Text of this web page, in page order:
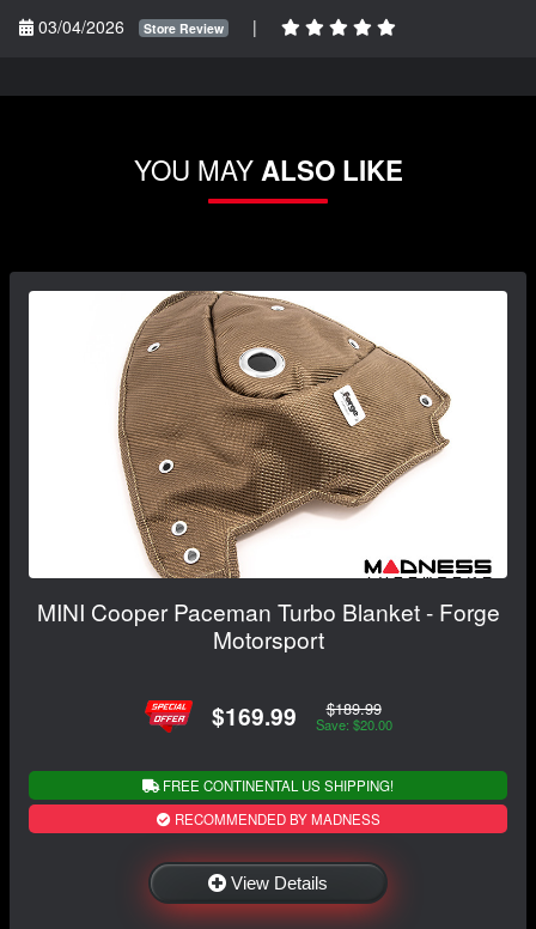
03/04/2026 Store Review |
YOU MAYALSO LIKE
MINI Cooper Paceman Turbo Blanket - Forge
Motorsport
$169.99 $189.99
Save: $20.00
FREE CONTINENTAL US SHIPPING!
RECOMMENDED BY MADNESS
View Details